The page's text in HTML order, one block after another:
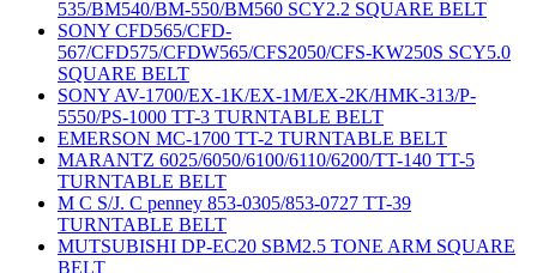
535/BM540/BM-550/BM560 SCY2.2 SQUARE BELT
SONY CFD565/CFD-
567/CFD575/CFDW565/CFS2050/CFS-KW250S SCY5.0
SQUARE BELT
SONY AV-1700/EX-1K/EX-1M/EX-2K/HMK-313/P-
5550/PS-1000 TT-3 TURNTABLE BELT
EMERSON MC-1700 TT-2 TURNTABLE BELT
MARANTZ 6025/6050/6100/6110/6200/TT-140 TT-5
TURNTABLE BELT
M C S/J. C penney 853-0305/853-0727 TT-39
TURNTABLE BELT
MUTSUBISHI DP-EC20 SBM2.5 TONE ARM SQUARE
BELT